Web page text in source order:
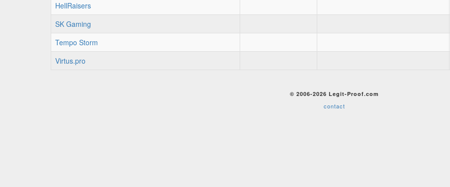
HellRaisers
SK Gaming
Tempo Storm
Virtus.pro
© 2006-2026 Legit-Proof.com
contact